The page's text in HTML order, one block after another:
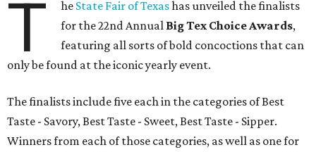
T he State Fair of Texashas unveiled the finalists
for the 22nd Annual Big Tex Choice Awards,
featuring all sorts of bold concoctions that can
only be found at the iconic yearly event.
The finalists include five each in the categories of Best
Taste - Savory, Best Taste - Sweet, Best Taste - Sipper.
Winners from each of those categories, as well as one for